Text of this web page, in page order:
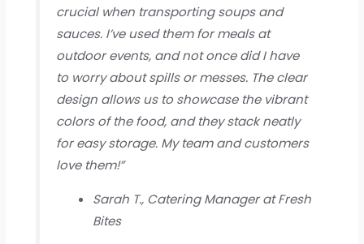
crucial when transporting soups and
sauces. I’ve used them for meals at
outdoor events, and not once did I have
to worry about spills or messes. The clear
design allows us to showcase the vibrant
colors of the food, and they stack neatly
for easy storage. My team and customers
love them!”
Sarah T., Catering Manager at Fresh
Bites